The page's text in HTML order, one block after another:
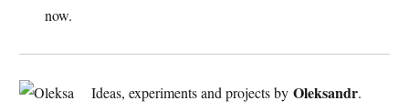
now.
Ideas, experiments and projects by Oleksandr.